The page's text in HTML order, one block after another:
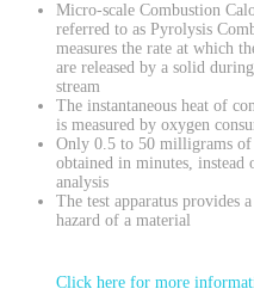
Micro-scale Combustion
referred to as Pyrolysis
measures the rate at which
are released by a solid
stream
The instantaneous heat of
is measured by oxygen
Only 0.5 to 50 milligrams of
obtained in minutes, instead
analysis
The test apparatus
hazard of a material
Click here for more